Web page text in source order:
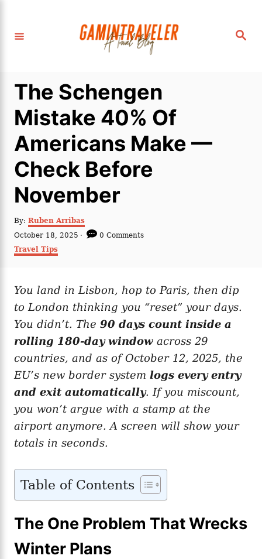
S
The Schengen
Mistake 40% Of
Americans Make —
Check Before
November
By: A
u
h
Ruben Arribas
P
o
s
d
n
October 18, 2025
0 Comments
C
g
r
i
s
Travel Tips
You land in Lisbon, hop to Paris, then dip
to London thinking you “reset” your days.
You didn’t. The 90 days count inside a
rolling 180-day window across 29
countries, and as of October 12, 2025, the
EU’s new border system logs every entry
and exit automatically. If you miscount,
you won’t argue with a stamp at the
airport anymore. A screen will show your
totals in seconds.
Table of Contents
The One Problem That Wrecks
Winter Plans